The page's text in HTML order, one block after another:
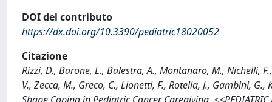
DOI del contributo
https://dx.doi.org/10.3390/pediatric18020052
Citazione
Rizzi, D., Barone, L., Balestra, A., Montanaro, M., Nichelli,
V., Zecca, M., Greco, C., Lionetti, F., Rotella, J., Gambini,